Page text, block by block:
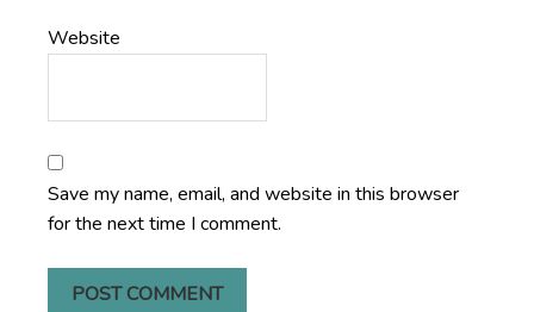
Website
Save my name, email, and website in this browser
for the next time I comment.